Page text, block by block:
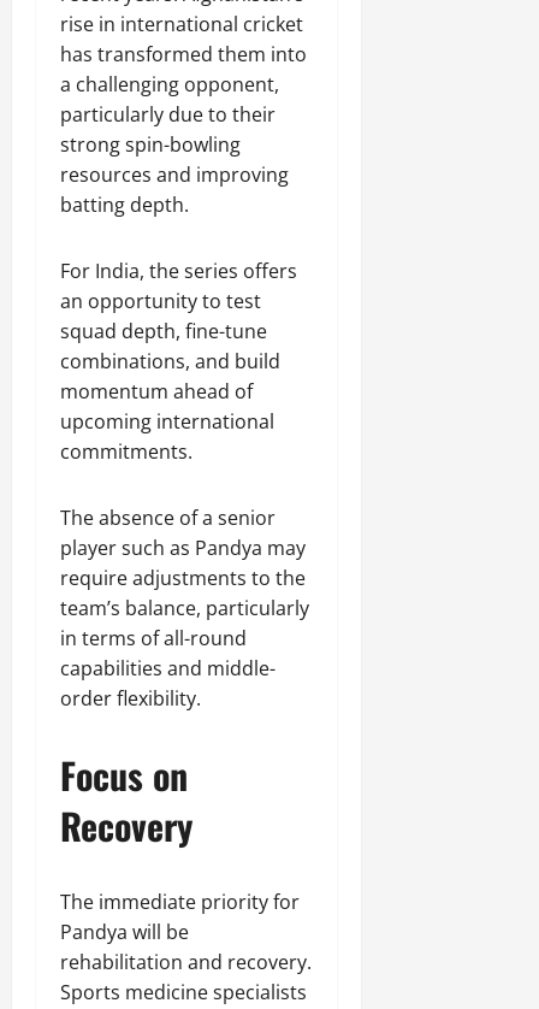
rise in international cricket
has transformed them into
a challenging opponent,
particularly due to their
strong spin-bowling
resources and improving
batting depth.
For India, the series offers
an opportunity to test
squad depth, fine-tune
combinations, and build
momentum ahead of
upcoming international
commitments.
The absence of a senior
player such as Pandya may
require adjustments to the
team’s balance, particularly
in terms of all-round
capabilities and middle-
order flexibility.
Focus on
Recovery
The immediate priority for
Pandya will be
rehabilitation and recovery.
Sports medicine specialists